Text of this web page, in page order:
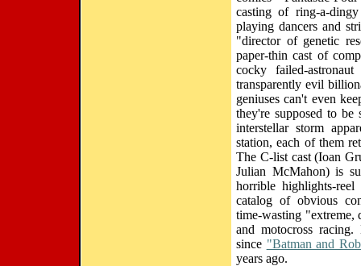
casting of ring-a-
playing dancers and
"director of genetic
paper-thin cast of
cocky failed-
transparently evil
geniuses can't even
they're supposed to
interstellar storm
station, each of them
The C-list cast (Ioan
Julian McMahon) is
horrible highlights-
catalog of obvious
time-wasting "extreme,
and motocross
since "Batman and
years ago.